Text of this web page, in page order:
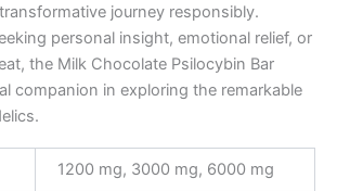
journey responsibly.
personal insight, emotional relief, or
the Milk Chocolate Psilocybin Bar
companion in exploring the remarkable
1200 mg, 3000 mg, 6000 mg